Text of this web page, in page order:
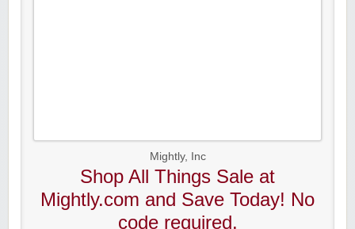
Mightly, Inc
Shop All Things Sale at
Mightly.com and Save Today! No
code required.